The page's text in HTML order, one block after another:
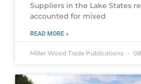
Suppliers in the Lake States
accounted for mixed
READ MORE »
Miller Wood Trade Publications